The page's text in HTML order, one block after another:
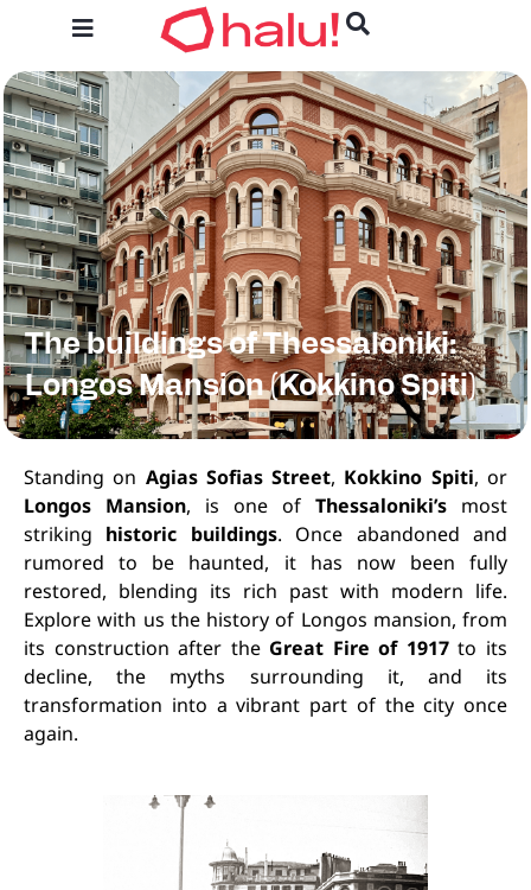
The buildings of Thessaloniki:
Longos Mansion (Kokkino Spiti)
Standing on Agias Sofias Street, Kokkino Spiti, or
Longos Mansion, is one of Thessaloniki’s most
striking historic buildings. Once abandoned and
rumored to be haunted, it has now been fully
restored, blending its rich past with modern life.
Explore with us the history of Longos mansion, from
its construction after the Great Fire of 1917to its
decline, the myths surrounding it, and its
transformation into a vibrant part of the city once
again.